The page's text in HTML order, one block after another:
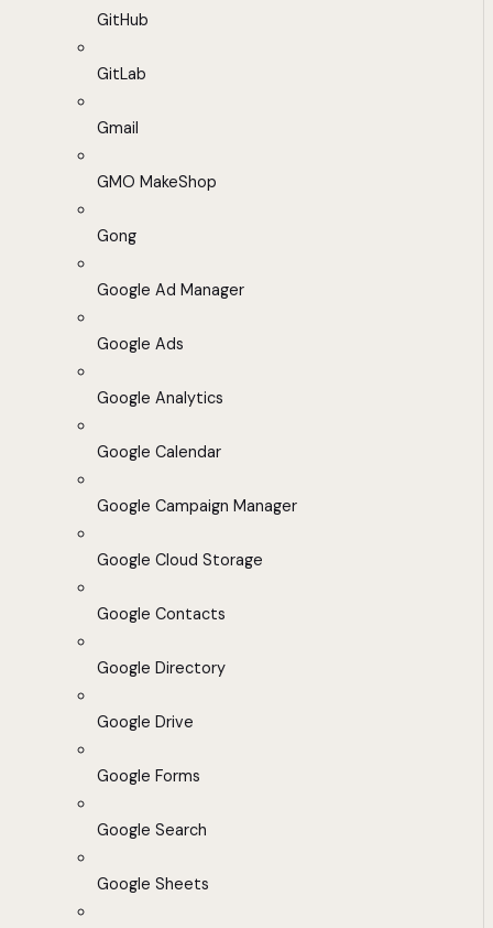
GitHub
GitLab
Gmail
GMO MakeShop
Gong
Google Ad Manager
Google Ads
Google Analytics
Google Calendar
Google Campaign Manager
Google Cloud Storage
Google Contacts
Google Directory
Google Drive
Google Forms
Google Search
Google Sheets